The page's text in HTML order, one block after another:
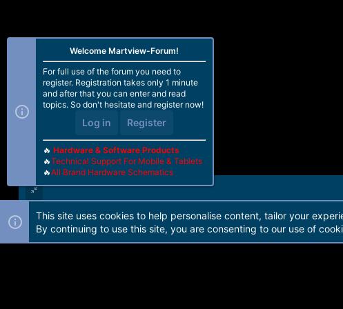
Forum software by Martview-Forum®. 2010-2021© Martview Ltd
Welcome Martview-Forum!
For full use of the forum you need to
register. Registration takes only 1 minute
and after that you can enter and read
topics. So don't hesitate and register now!
Log in Register
🔥 Hardware & Software Products
🔥Technical Support For Mobile & Tablets
🔥All Brand Hardware Schematics
This site uses cookies to help personalise content, tailor your
By continuing to use this site, you are consenting to our use of